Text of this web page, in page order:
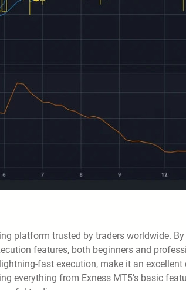
platform trusted by traders worldwide.
features, both beginners and
fast execution, make it an
everything from Exness MT5’s basic